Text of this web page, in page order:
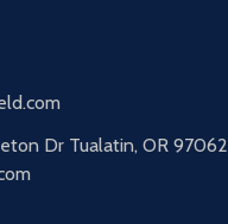
Dr Tualatin, OR 97062 |